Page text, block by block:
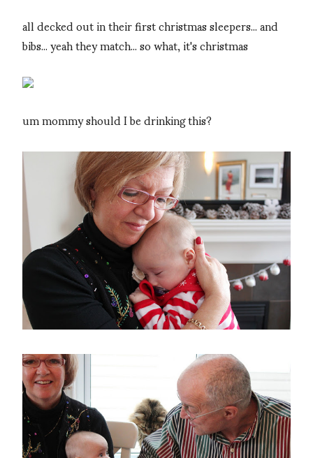
all decked out in their first christmas sleepers... and
bibs... yeah they match... so what, it's christmas
um mommy should I be drinking this?